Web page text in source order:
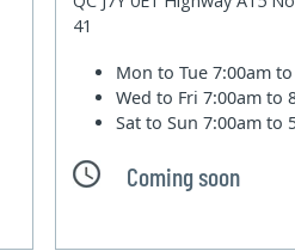
41
Mon to Tue7:00am
Wed to Fri7:00am to
Sat to Sun7:00am to
Coming soon